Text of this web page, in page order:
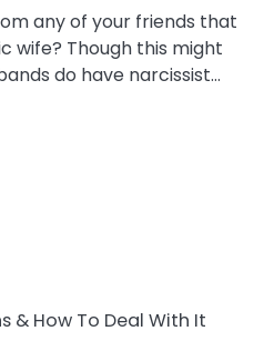
any of your friends that
wife? Though this might
do have narcissist…
& How To Deal With It